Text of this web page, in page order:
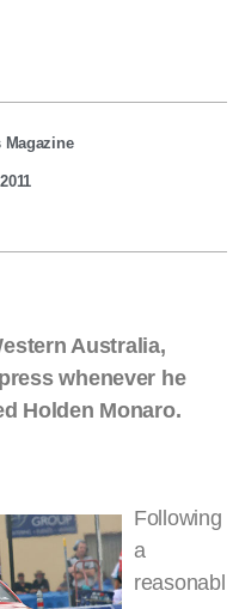
Australia,
whenever he
Holden Monaro.
Following
a
reasonabl